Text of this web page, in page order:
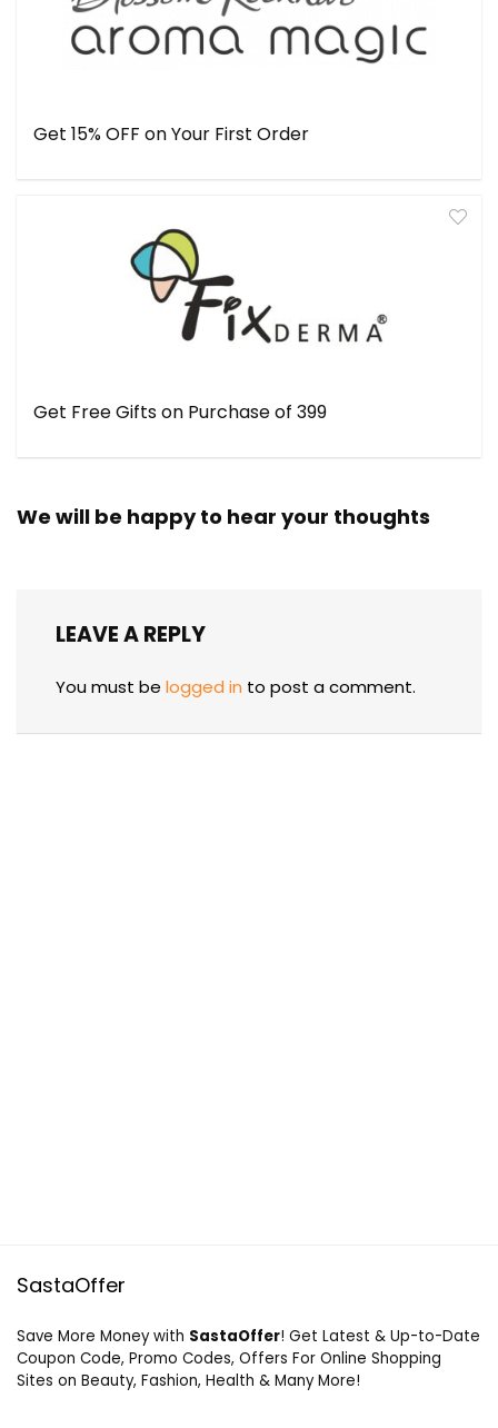
Get 15% OFF on Your First Order
Get Free Gifts on Purchase of ₹399
We will be happy to hear your thoughts
LEAVE A REPLY
You must be logged in to post a comment.
SastaOffer
Save More Money with SastaOffer! Get Latest & Up-to-Date
Coupon Code, Promo Codes, Offers For Online Shopping
Sites on Beauty, Fashion, Health & Many More!